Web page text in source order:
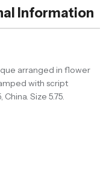
Information
arranged in flower
with script
Size 5.75.